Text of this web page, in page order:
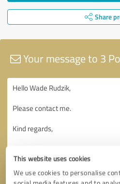
This website uses cookies
We use cookies to personalise
Share
Your message to 3